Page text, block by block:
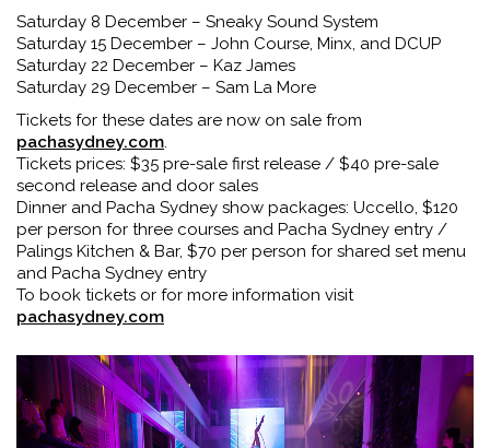
Saturday 8 December – Sneaky Sound System
Saturday 15 December – John Course, Minx, and DCUP
Saturday 22 December – Kaz James
Saturday 29 December – Sam La More
Tickets for these dates are now on sale from
pachasydney.com.
Tickets prices: $35 pre-sale first release / $40 pre-sale
second release and door sales
Dinner and Pacha Sydney show packages: Uccello, $120
per person for three courses and Pacha Sydney entry /
Palings Kitchen & Bar, $70 per person for shared set menu
and Pacha Sydney entry
To book tickets or for more information visit
pachasydney.com